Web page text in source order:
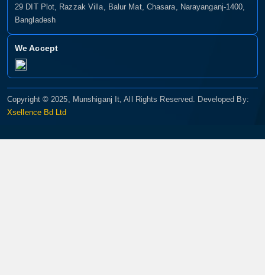
29 DIT Plot, Razzak Villa, Balur Mat, Chasara, Narayanganj-1400,
Bangladesh
We Accept
Copyright © 2025, Munshiganj It, All Rights Reserved. Developed By:
Xsellence Bd Ltd